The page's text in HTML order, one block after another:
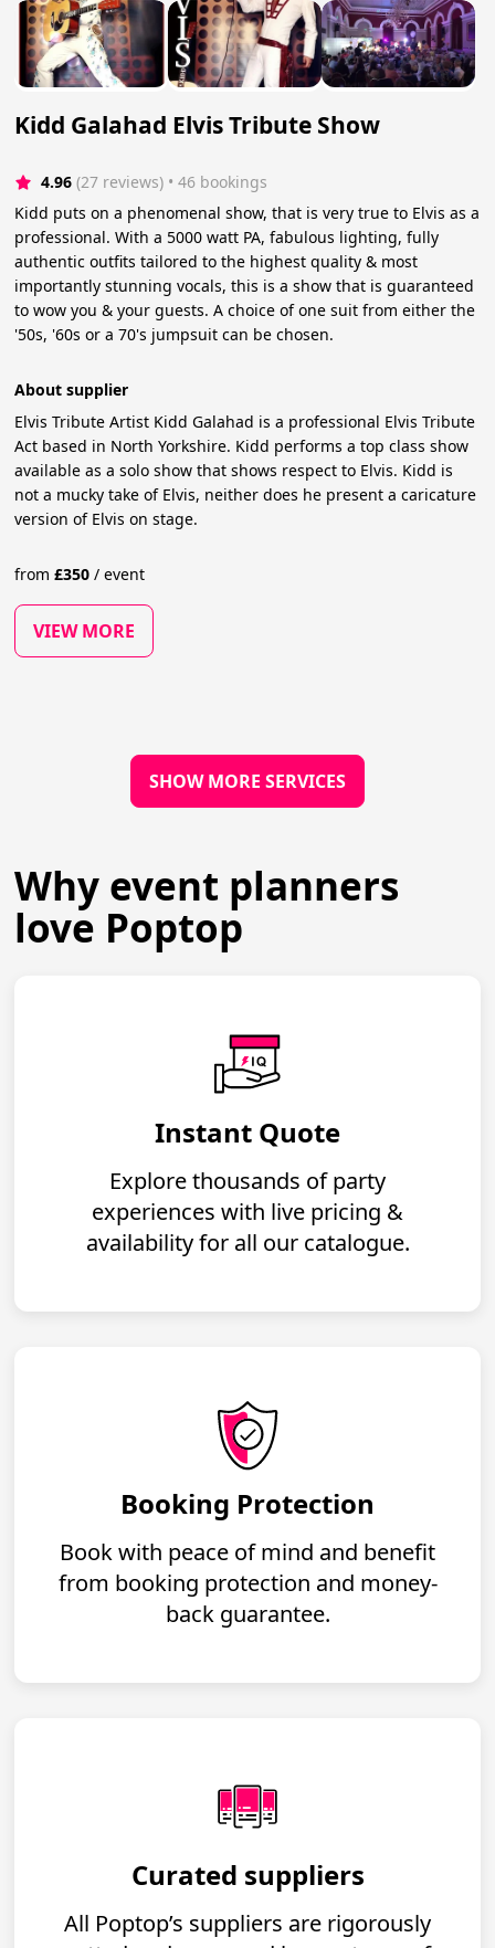
Kidd Galahad Elvis Tribute Show
4.96 (27 reviews) • 46 bookings
Kidd puts on a phenomenal show, that is very true to Elvis as a
professional. With a 5000 watt PA, fabulous lighting, fully
authentic outfits tailored to the highest quality & most
importantly stunning vocals, this is a show that is guaranteed
to wow you & your guests. A choice of one suit from either the
'50s, '60s or a 70's jumpsuit can be chosen.
About supplier
Elvis Tribute Artist Kidd Galahad is a professional Elvis Tribute
Act based in North Yorkshire. Kidd performs a top class show
available as a solo show that shows respect to Elvis. Kidd is
not a mucky take of Elvis, neither does he present a caricature
version of Elvis on stage.
from£350 / event
VIEW MORE
SHOW MORE SERVICES
Why event planners
love Poptop
Instant Quote
Explore thousands of party
experiences with live pricing &
availability for all our catalogue.
Booking Protection
Book with peace of mind and benefit
from booking protection and money-
back guarantee.
Curated suppliers
All Poptop’s suppliers are rigorously